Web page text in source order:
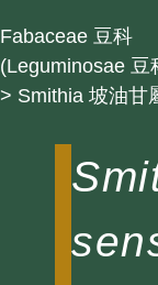
Fabaceae 豆科
(Leguminosae 豆
> Smithia 坡油甘